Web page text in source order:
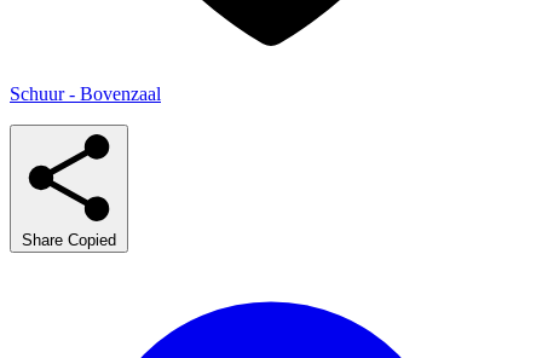
Schuur - Bovenzaal
Share Copied